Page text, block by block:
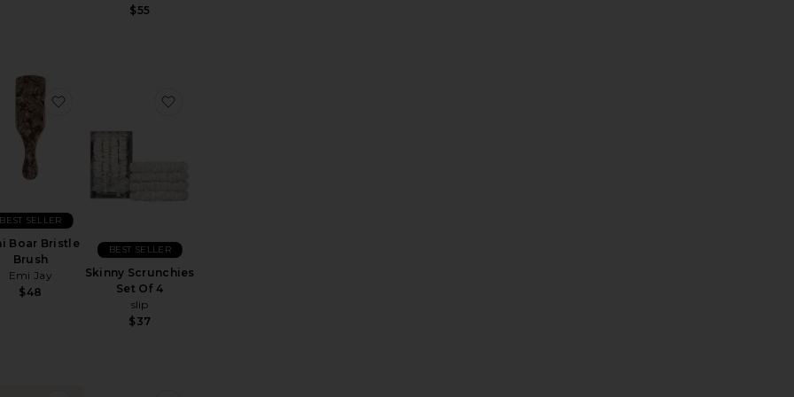
$55
Mini Boar Bristle Brush
Boar Bristle
Brush
Emi Jay
$48
BEST SELLER
favorite Mini Boar Bristle Brush
Skinny Scrunchies
Set Of 4
slip
$37
BEST SELLER